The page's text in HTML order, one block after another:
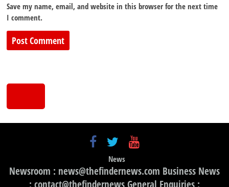
Save my name, email, and website in this browser for the next time
I comment.
News
Newsroom : news@thefindernews.com Business News